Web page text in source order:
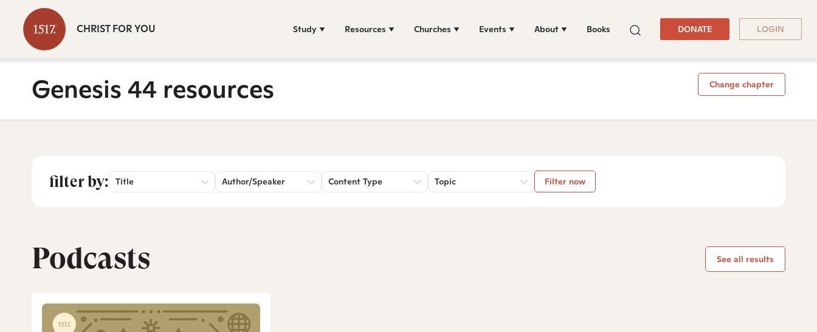
CHRIST FOR YOU Study Resources Churches Events About Books DONATE LOGIN
Genesis 44 resources Change chapter
filter by: Title Author/Speaker Content Type Topic Filter now
Podcasts See all results